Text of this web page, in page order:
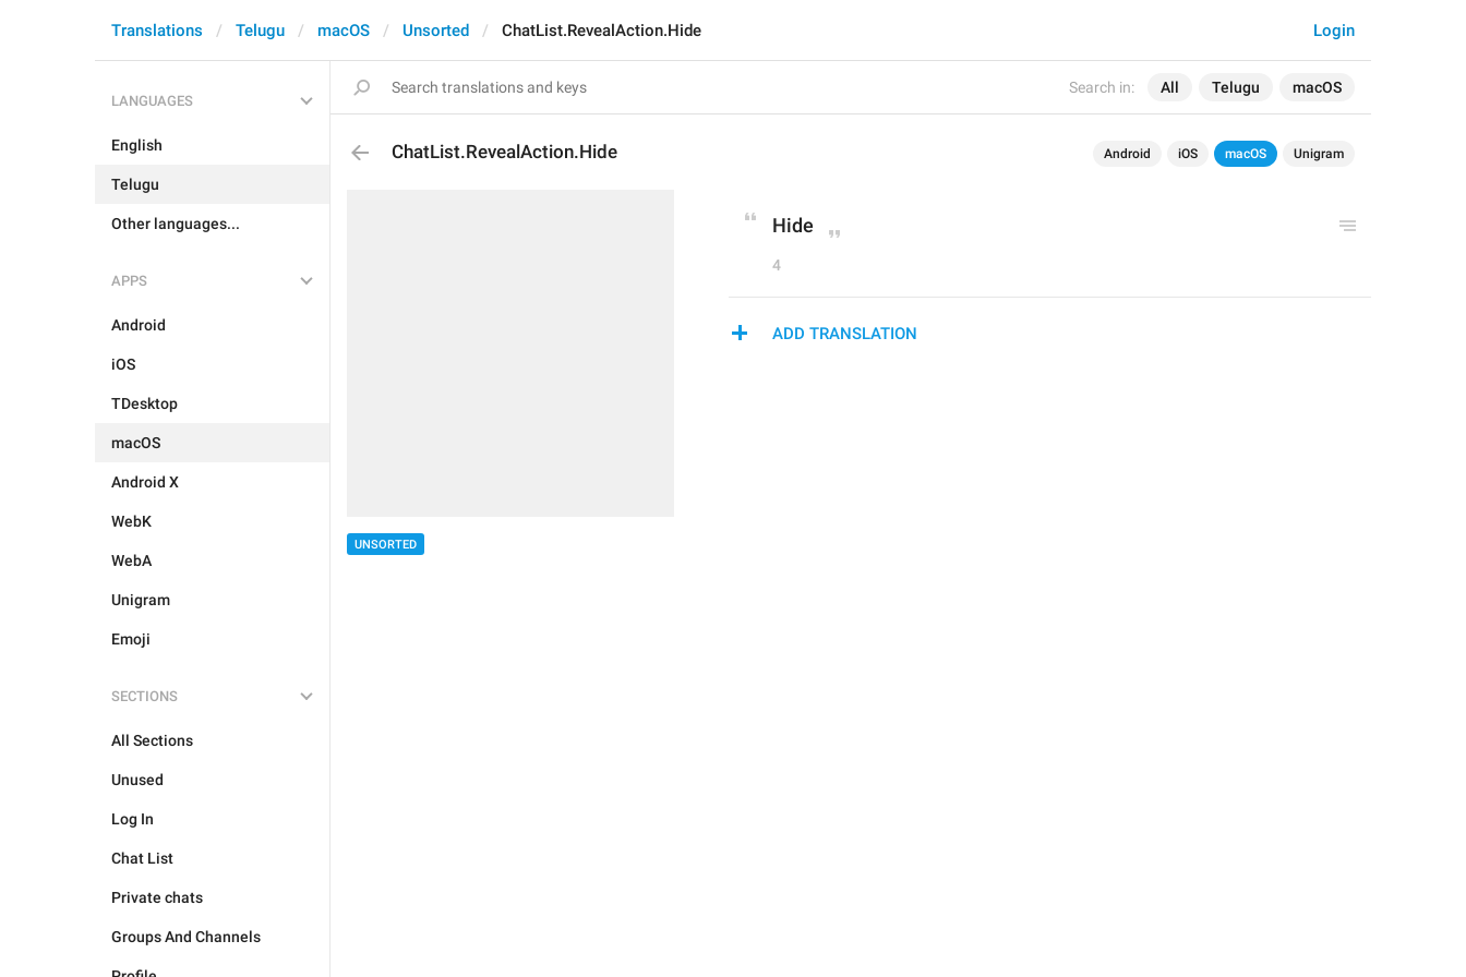
Search in: All Telugu macOS
Login
Translations Telugu macOS Unsorted ChatList.RevealAction.Hide
LANGUAGES
English
Telugu
Other languages...
APPS
Android
iOS
TDesktop
macOS
Android X
WebK
WebA
Unigram
Emoji
SECTIONS
All Sections
Unused
Log In
Chat List
Private chats
Groups And Channels
ChatList.RevealAction.Hide Android iOS macOS Unigram
UNSORTED
Hide
4
ADD TRANSLATION